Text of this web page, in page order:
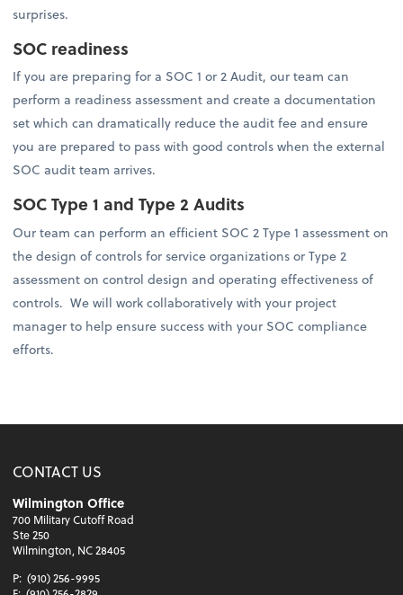
surprises.
SOC readiness
If you are preparing for a SOC 1 or 2 Audit, our team can
perform a readiness assessment and create a documentation
set which can dramatically reduce the audit fee and ensure
you are prepared to pass with good controls when the external
SOC audit team arrives.
SOC Type 1 and Type 2 Audits
Our team can perform an efficient SOC 2 Type 1 assessment on
the design of controls for service organizations or Type 2
assessment on control design and operating effectiveness of
controls. We will work collaboratively with your project
manager to help ensure success with your SOC compliance
efforts.
CONTACT US
Wilmington Office
700 Military Cutoff Road
Ste 250
Wilmington, NC 28405
P: (910) 256-9995